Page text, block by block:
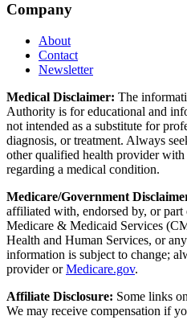
Company
About
Contact
Newsletter
Medical Disclaimer: The
Authority is for educational and
not intended as a substitute for
diagnosis, or treatment. Always
other qualified health provider
regarding a medical condition.
Medicare/Government
affiliated with, endorsed by, or
Medicare & Medicaid Services
Health and Human Services, or
information is subject to change;
provider orMedicare.gov.
Affiliate Disclosure: Some links
We may receive compensation if